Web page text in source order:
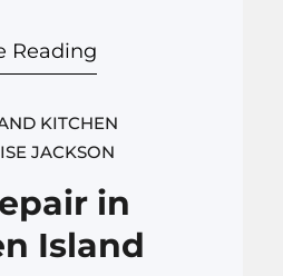
is here to transform
and revitalized. From
to hardwood
bathroom
to upholstery
this expert team in
Reading
KITCHEN
JACKSON
in
Island